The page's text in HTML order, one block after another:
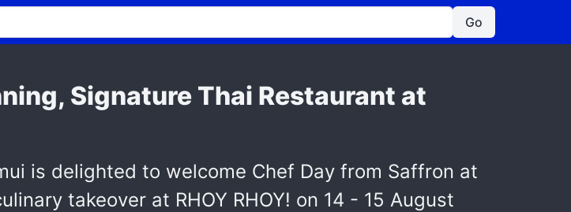
Go
Signature Thai Restaurant at
is delighted to welcome Chef Day from Saffron at
takeover at RHOY RHOY! on 14 - 15 August